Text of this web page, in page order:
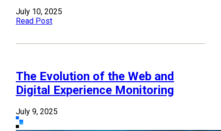
July 10, 2025
Read Post
The Evolution of the Web and
Digital Experience Monitoring
July 9, 2025